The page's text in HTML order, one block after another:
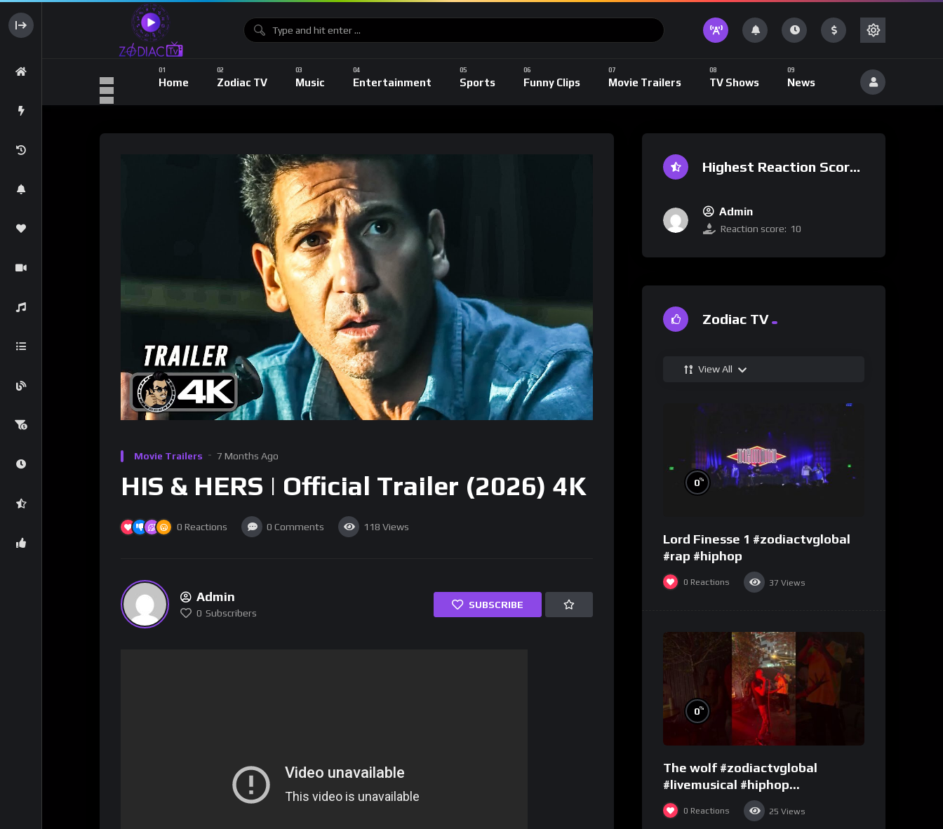
Home Zodiac TV Music Entertainment Sports Funny Clips Movie Trailers TV Shows News
Movie Trailers 7 Months Ago
HIS & HERS | Official Trailer (2026) 4K
0 Reactions 0 Comments 118 Views
Admin
0 Subscribers
SUBSCRIBE
Highest Reaction Score
Admin
Reaction score: 10
Zodiac TV
View All
0%
Lord Finesse 1 #zodiactvglobal
#rap #hiphop
0 Reactions 37 Views
0%
The wolf #zodiactvglobal
#livemusical #hiphop
#performence
0 Reactions 25 Views